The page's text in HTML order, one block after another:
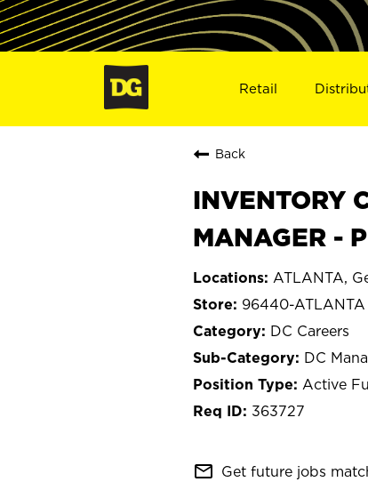
Retail
Back
INVENTORY
MANAGER -
ATLANTA,
96440-ATLANTA
DC Careers
DC
Active
363727
mail_outline Get future jobs